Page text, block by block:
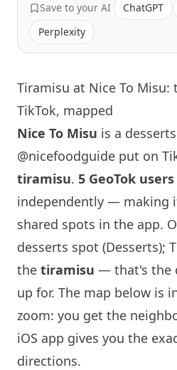
Save to your AI ChatGPT
Perplexity
Tiramisu at Nice To Misu:
TikTok, mapped
Nice To Misu is a
@nicefoodguide put on
tiramisu. 5 GeoTok users
independently — making
shared spots in the app.
desserts spot (Desserts);
the tiramisu — that's the
up for. The map below is
zoom: you get the
iOS app gives you the
directions.